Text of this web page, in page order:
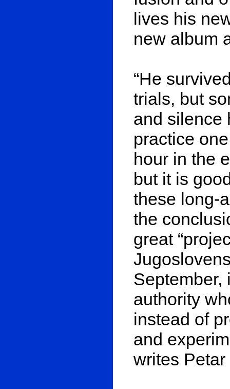
lives his
new album
“He
trials, but
and silence
practice
hour in the
but it is
these long-
the
great
September,
authority
instead of
and
writes Petar